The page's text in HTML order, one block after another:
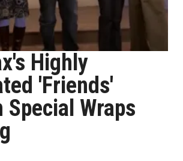
Highly
'Friends'
Special Wraps